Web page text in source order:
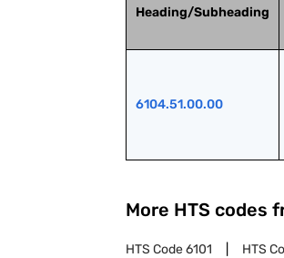
Heading/Subheading
6104.51.00.00
More HTS codes
HTS Code6101 HTS